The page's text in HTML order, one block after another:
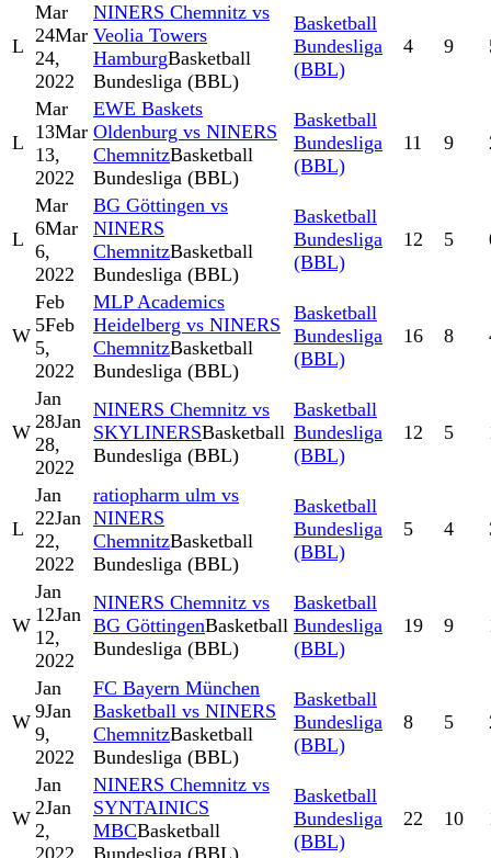
L
Mar
24Mar
24,
2022
NINERS Chemnitz vs
Veolia Towers
HamburgBasketball
Bundesliga (BBL)
Basketball
Bundesliga
(BBL)
4 9
L
Mar
13Mar
13,
2022
EWE Baskets
Oldenburg vs NINERS
ChemnitzBasketball
Bundesliga (BBL)
Basketball
Bundesliga
(BBL)
11 9
L
Mar
6Mar
6,
2022
BG Göttingen vs
NINERS
ChemnitzBasketball
Bundesliga (BBL)
Basketball
Bundesliga
(BBL)
12 5
W
Feb
5Feb
5,
2022
MLP Academics
Heidelberg vs NINERS
ChemnitzBasketball
Bundesliga (BBL)
Basketball
Bundesliga
(BBL)
16 8
W
Jan
28Jan
28,
2022
NINERS Chemnitz vs
SKYLINERSBasketball
Bundesliga (BBL)
Basketball
Bundesliga
(BBL)
12 5
L
Jan
22Jan
22,
2022
ratiopharm ulm vs
NINERS
ChemnitzBasketball
Bundesliga (BBL)
Basketball
Bundesliga
(BBL)
5 4
W
Jan
12Jan
12,
2022
NINERS Chemnitz vs
BG GöttingenBasketball
Bundesliga (BBL)
Basketball
Bundesliga
(BBL)
19 9
W
Jan
9Jan
9,
2022
FC Bayern München
Basketball vs NINERS
ChemnitzBasketball
Bundesliga (BBL)
Basketball
Bundesliga
(BBL)
8 5
W
Jan
2Jan
2,
NINERS Chemnitz vs
SYNTAINICS
MBCBasketball
Basketball
Bundesliga
(BBL)
22 10